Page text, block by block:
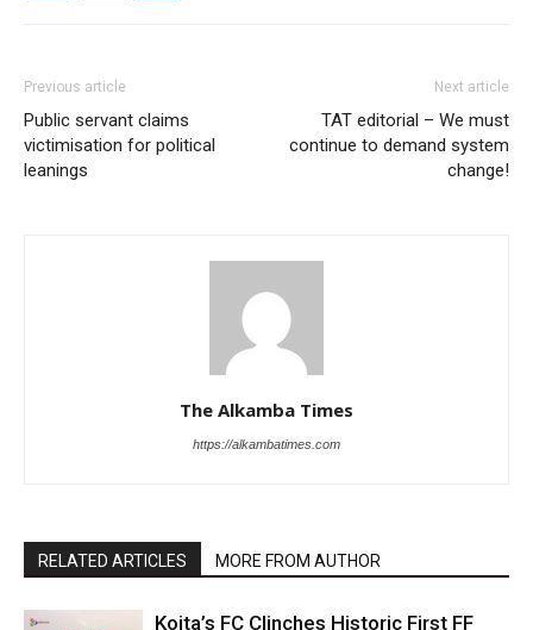
Previous article
Public servant claims
victimisation for political
leanings
Next article
TAT editorial – We must
continue to demand system
change!
The Alkamba Times
https://alkambatimes.com
RELATED ARTICLES MORE FROM AUTHOR
Koita’s FC Clinches Historic First FF